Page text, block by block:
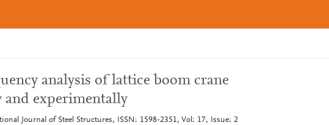
analysis of lattice boom crane
and experimentally
Journal of Steel Structures, ISSN: 1598-2351, Vol: 17, Issue: 2